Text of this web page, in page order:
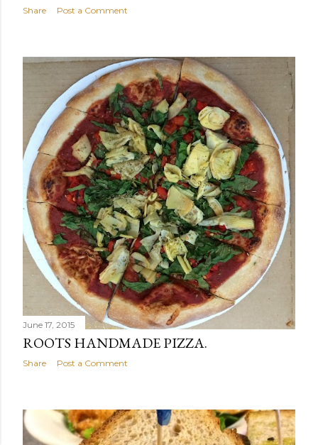
Share Post a Comment
June 17, 2015
ROOTS HANDMADE PIZZA.
Share Post a Comment